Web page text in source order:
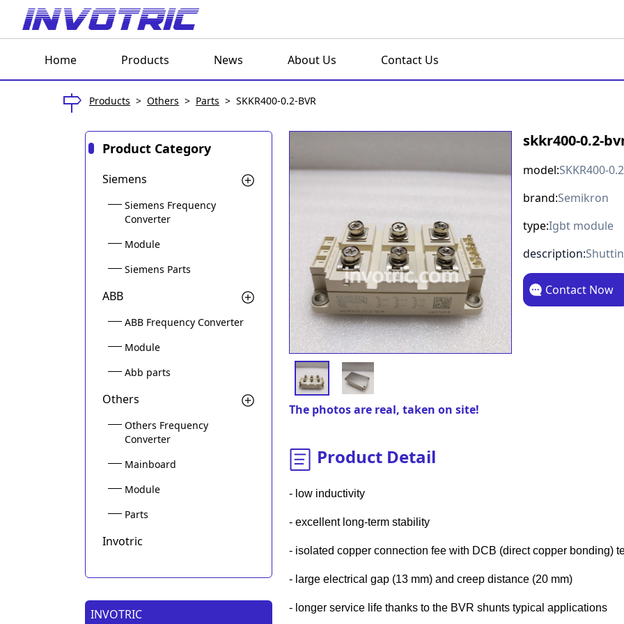
Home Products News About Us Contact Us
Products > Others > Parts > SKKR400-0.2-BVR
Product Category
Siemens
Siemens Frequency
Converter
Module
Siemens Parts
ABB
ABB Frequency Converter
Module
Abb parts
Others
Others Frequency
Converter
Mainboard
Module
Parts
Invotric
INVOTRIC
The photos are real, taken on site!
skkr400-0.2-
model:SKKR400-
brand:Semikron
type:Igbt module
description:
Contact Now
Product Detail
- low inductivity
- excellent long-term stability
- isolated copper connection fee with DCB (direct copper bonding)
- large electrical gap (13 mm) and creep distance (20 mm)
- longer service life thanks to the BVR shunts typical applications